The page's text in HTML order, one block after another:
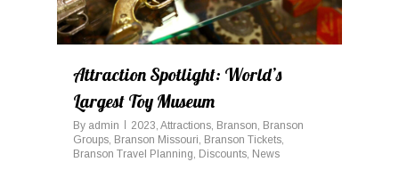
Attraction Spotlight: World’s
Largest Toy Museum
By admin 2023, Attractions, Branson, Branson
Groups, Branson Missouri, Branson Tickets,
Branson Travel Planning, Discounts, News